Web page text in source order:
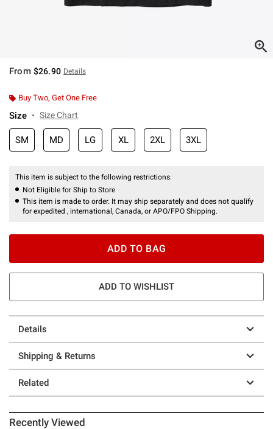
From $26.90 Details
Buy Two, Get One Free
Size Size Chart
SM MD LG XL 2XL 3XL
This item is subject to the following restrictions:
Not Eligible for Ship to Store
This item is made to order. It may ship separately and does not qualify
for expedited , international, Canada, or APO/FPO Shipping.
ADD TO BAG
ADD TO WISHLIST
Details
Shipping & Returns
Related
Recently Viewed